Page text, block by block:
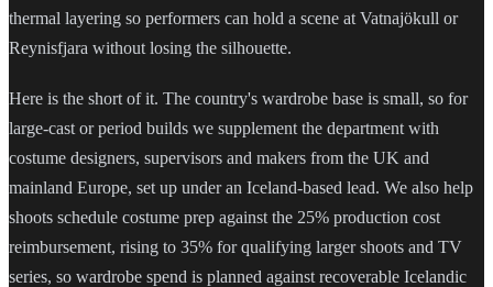
thermal layering so performers can hold a scene at Vatnajökull or
Reynisfjara without losing the silhouette.
Here is the short of it. The country's wardrobe base is small, so for
large-cast or period builds we supplement the department with
costume designers, supervisors and makers from the UK and
mainland Europe, set up under an Iceland-based lead. We also help
shoots schedule costume prep against the 25% production cost
reimbursement, rising to 35% for qualifying larger shoots and TV
series, so wardrobe spend is planned against recoverable Icelandic